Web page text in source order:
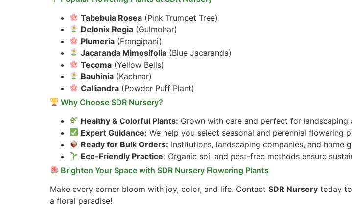
Tabebuia Rosea (Pink Trumpet Tree)
Delonix Regia (Gulmohar)
Plumeria (Frangipani)
Jacaranda Mimosifolia (Blue Jacaranda)
Tecoma (Yellow Bells)
Bauhinia (Kachnar)
Calliandra (Powder Puff Plant)
Why Choose SDR Nursery?
Healthy & Colorful Plants: Grown with care and perfect for landscaping
Expert Guidance: We help you select seasonal and perennial flowering
Ready for Bulk Orders: Institutions, landscaping companies, and home
Eco-Friendly Practice: Organic soil and pest-free methods ensure
Brighten Your Space with SDR Nursery Flowering Plants
Make every corner bloom with joy, color, and life. Contact SDR Nursery today
a floral paradise!